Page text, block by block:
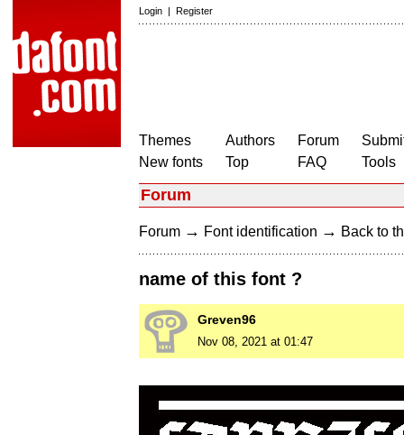
Login | Register
Themes
New fonts
Authors
Top
Forum
FAQ
Tools
Forum
Forum → Font identification → Back to
name of this font ?
Greven96
Nov 08, 2021 at 01:47